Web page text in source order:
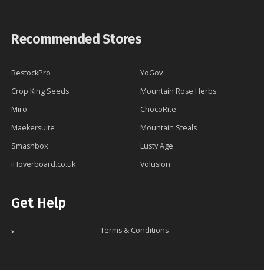
Recommended Stores
RestockPro
YoGov
Crop King Seeds
Mountain Rose Herbs
Miro
ChocoRite
Maekersuite
Mountain Steals
Smashbox
Lusty Age
iHoverboard.co.uk
Volusion
Get Help
Terms & Conditions